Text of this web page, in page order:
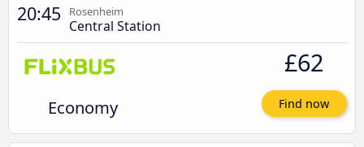
20:45 Rosenheim
Central Station
Economy
£62
Find now